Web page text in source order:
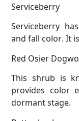
Serviceberry
Serviceberry
and fall color. It
Red Osier
This shrub is
provides color
dormant stage.